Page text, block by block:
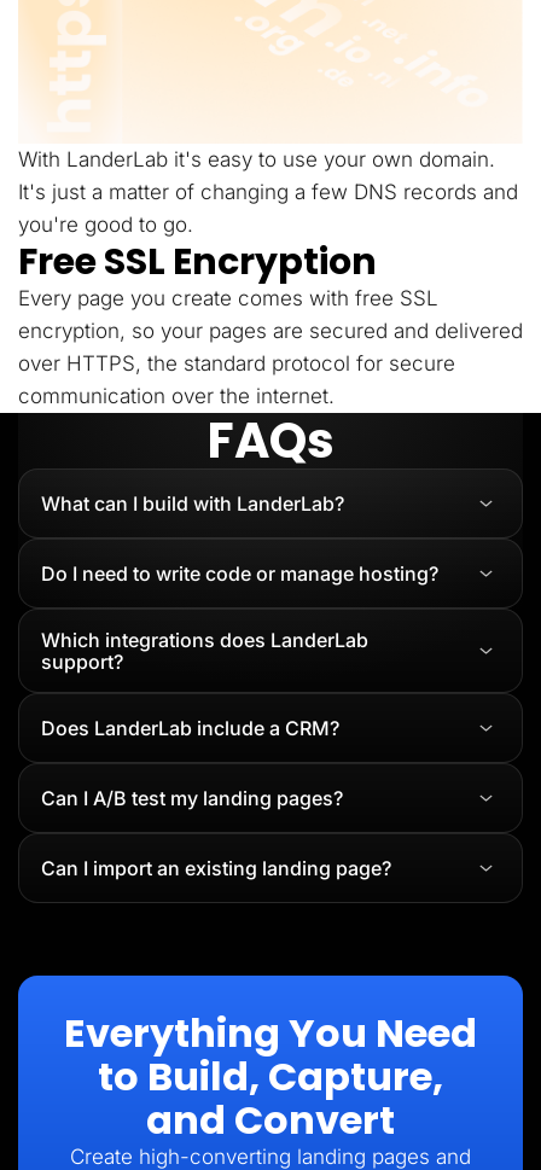
With LanderLab it's easy to use your own domain.
It's just a matter of changing a few DNS records and
you're good to go.
Free SSL Encryption
Every page you create comes with free SSL
encryption, so your pages are secured and delivered
over HTTPS, the standard protocol for secure
communication over the internet.
FAQs
What can I build with LanderLab?
Do I need to write code or manage hosting?
Which integrations does LanderLab
support?
Does LanderLab include a CRM?
Can I A/B test my landing pages?
Can I import an existing landing page?
Everything You Need
to Build, Capture,
and Convert
Create high-converting landing pages and